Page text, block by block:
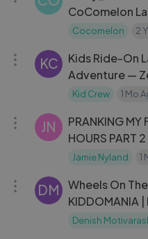
CoComelon
Netflix ｜ Full
Cocomelon 2
KC
Kids Ride-On
Adventure —
& Truck
Kid Crew 1 Mo
JN
PRANKING MY
HOURS PART
Jamie Nyland 1
DM
Wheels On
KIDDOMANIA
Kids Songs
Denish